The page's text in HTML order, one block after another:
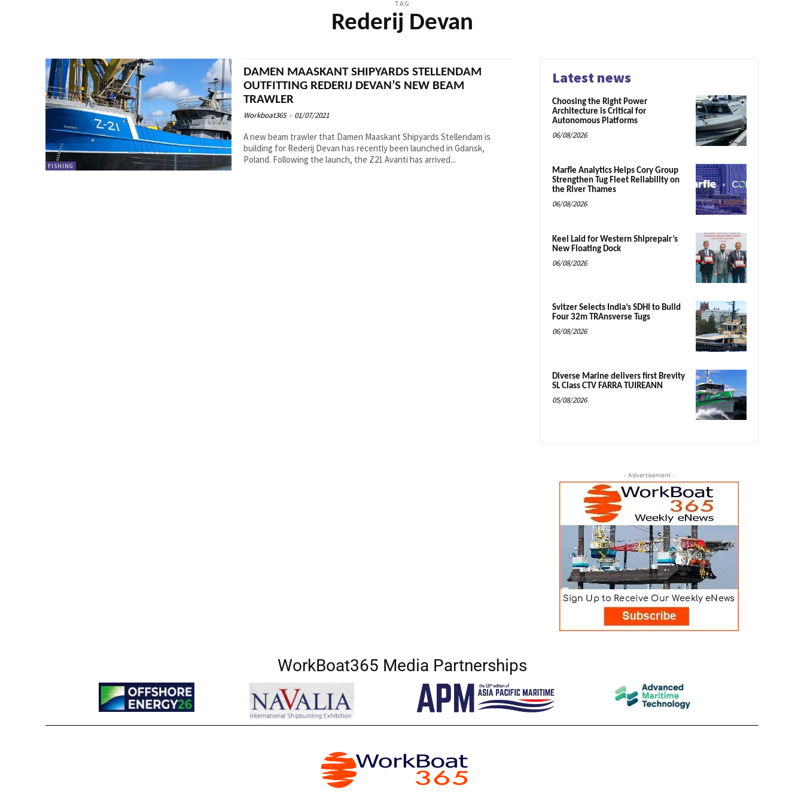
TAG
Rederij Devan
FISHING
DAMEN MAASKANT SHIPYARDS STELLENDAM
OUTFITTING REDERIJ DEVAN’S NEW BEAM
TRAWLER
Workboat365 - 01/07/2021
A new beam trawler that Damen Maaskant Shipyards Stellendam is
building for Rederij Devan has recently been launched in Gdansk,
Poland. Following the launch, the Z21 Avanti has arrived...
Latest news
Choosing the Right Power
Architecture is Critical for
Autonomous Platforms
06/08/2026
Marfle Analytics Helps Cory Group
Strengthen Tug Fleet Reliability on
the River Thames
06/08/2026
Keel Laid for Western Shiprepair’s
New Floating Dock
06/08/2026
Svitzer Selects India’s SDHI to Build
Four 32m TRAnsverse Tugs
06/08/2026
Diverse Marine delivers first Brevity
SL Class CTV FARRA TUIREANN
05/08/2026
- Advertisement -
WorkBoat365 Media Partnerships